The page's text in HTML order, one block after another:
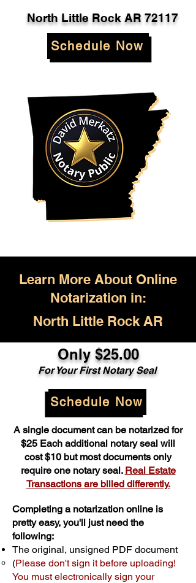
North Little Rock AR 72117
Schedule Now
Learn More About Online
Notarization in:
North Little Rock AR
Only $25.00
For Your First Notary Seal
Schedule Now
A single document can be notarized for
$25 Each additional notary seal will
cost $10 but most documents only
require one notary seal. Real Estate
Transactions are billed differently.
Completing a notarization online is
pretty easy, you'll just need the
following:
The original, unsigned PDF document
(Please don't sign it before uploading!
You must electronically sign your